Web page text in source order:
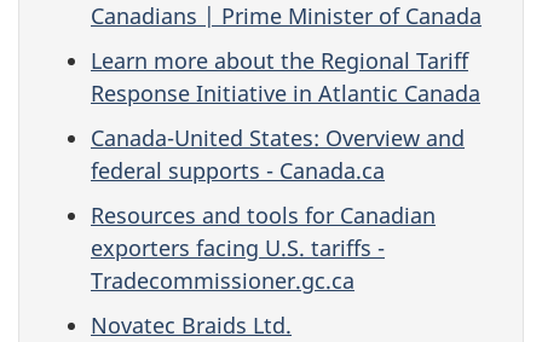
Canadians | Prime Minister of Canada
Learn more about the Regional Tariff
Response Initiative in Atlantic Canada
Canada-United States: Overview and
federal supports - Canada.ca
Resources and tools for Canadian
exporters facing U.S. tariffs -
Tradecommissioner.gc.ca
Novatec Braids Ltd.